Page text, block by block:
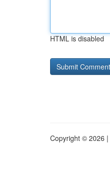
HTML is disabled
Copyright © 2026 |